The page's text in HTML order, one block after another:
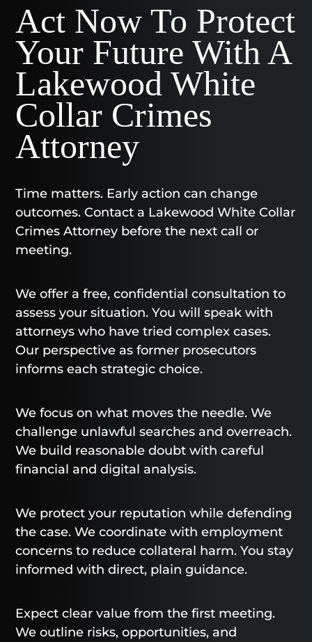
Act Now To Protect
Your Future With A
Lakewood White
Collar Crimes
Attorney
Time matters. Early action can change
outcomes. Contact a Lakewood White Collar
Crimes Attorney before the next call or
meeting.
We offer a free, confidential consultation to
assess your situation. You will speak with
attorneys who have tried complex cases.
Our perspective as former prosecutors
informs each strategic choice.
We focus on what moves the needle. We
challenge unlawful searches and overreach.
We build reasonable doubt with careful
financial and digital analysis.
We protect your reputation while defending
the case. We coordinate with employment
concerns to reduce collateral harm. You stay
informed with direct, plain guidance.
Expect clear value from the first meeting.
We outline risks, opportunities, and